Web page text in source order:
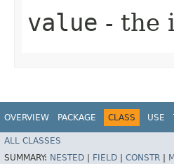
value - the
OVERVIEW PACKAGE CLASS USE
ALL CLASSES
SUMMARY: NESTED FIELD CONSTR